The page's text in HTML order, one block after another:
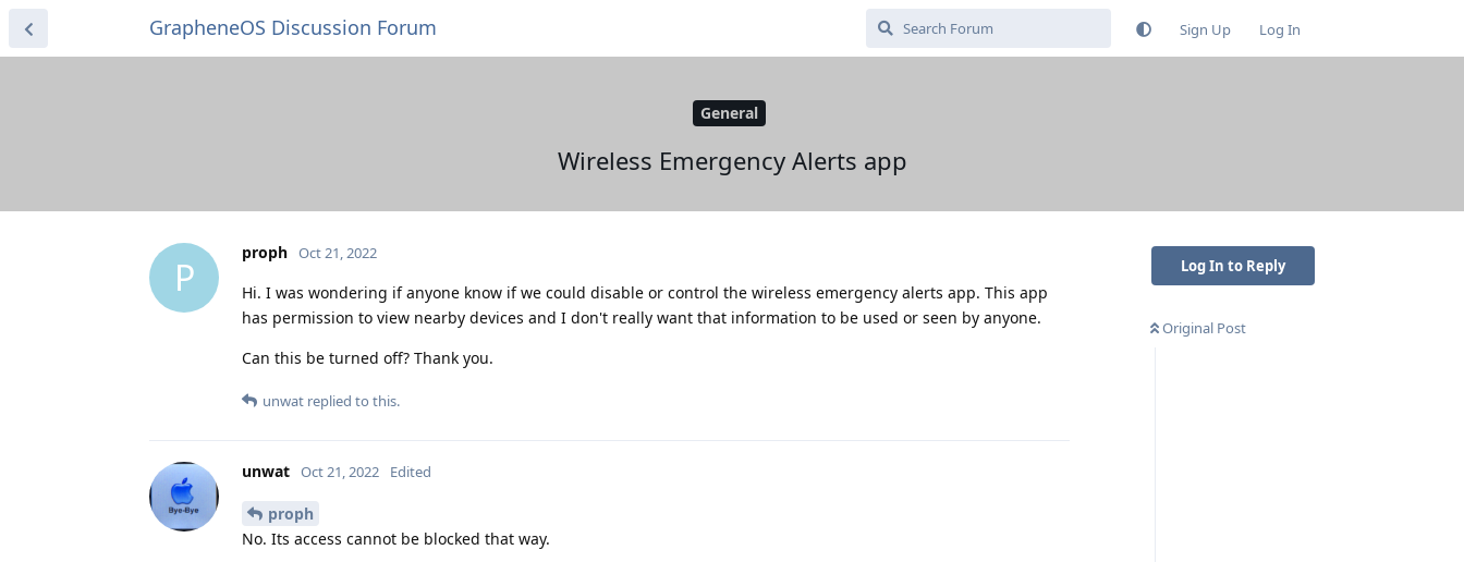
GrapheneOS Discussion Forum Sign Up Log In
General
Wireless Emergency Alerts app
Log In to Reply
Original Post
P
proph Oct 21, 2022
Hi. I was wondering if anyone know if we could disable or control the wireless emergency alerts app. This app
has permission to view nearby devices and I don't really want that information to be used or seen by anyone.
Can this be turned off? Thank you.
unwat replied to this.
unwat Oct 21, 2022 Edited
proph
No. Its access cannot be blocked that way.